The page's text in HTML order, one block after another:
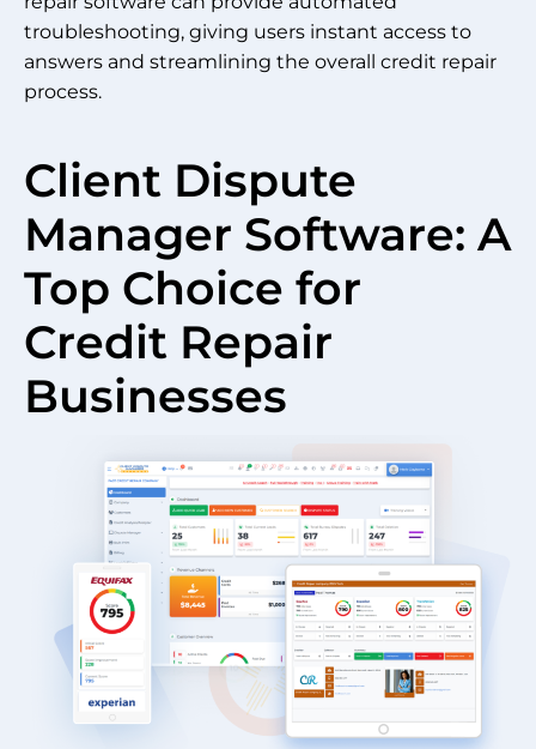
troubleshooting, giving users instant access to
answers and streamlining the overall credit repair
process.
Client Dispute
Manager Software: A
Top Choice for
Credit Repair
Businesses